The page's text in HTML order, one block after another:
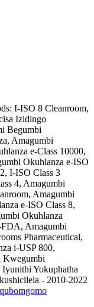
I-ISO 8 Cleanroom,
Izidingo
Begumbi
Amagumbi
e-Class 10000,
Okuhlanza e-ISO
I-ISO Class 3
4, Amagumbi
Amagumbi
e-ISO Class 8,
Okuhlanza
Amagumbi
Pharmaceutical,
i-USP 800,
Kwegumbi
Yokuphatha
- 2010-2022